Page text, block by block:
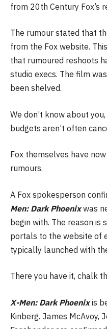
from 20th Century Fox’s
The rumour stated that
from the Fox website.
that rumoured reshoots
studio execs. The film
been shelved.
We don’t know about
budgets aren’t often
Fox themselves have
rumours.
A Fox spokesperson
Men: Dark Phoenixwas
begin with. The reason is
portals to the website of
typically launched with
There you have it, chalk
X-Men: Dark Phoenixis
Kinberg. James McAvoy,